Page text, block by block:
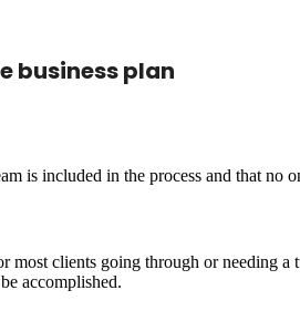
business plan
is included in the process and that
most clients going through or needing
accomplished.